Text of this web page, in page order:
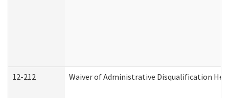
12-212 Waiver of Administrative Disqualification